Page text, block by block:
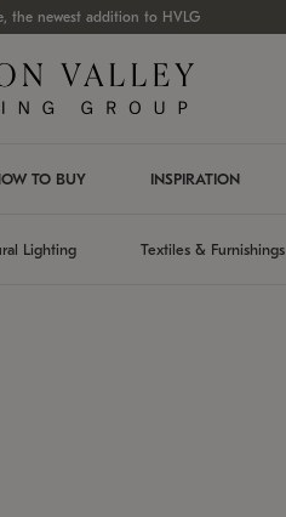
the newest addition to HVLG
TO BUY INSPIRATION
Lighting Textiles & Furnishings